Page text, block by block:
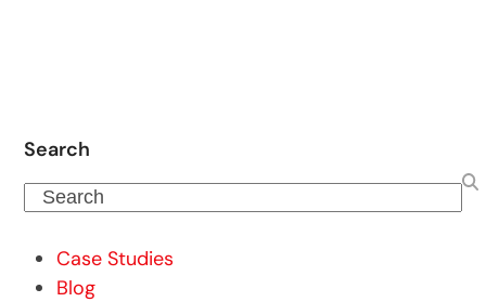
Search
Search
Case Studies
Blog